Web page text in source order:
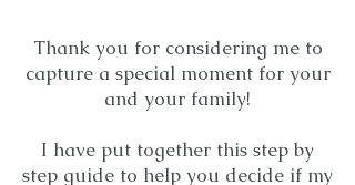
Thank you for considering me to
capture a special moment for your
and your family!
I have put together this step by
step guide to help you decide if my